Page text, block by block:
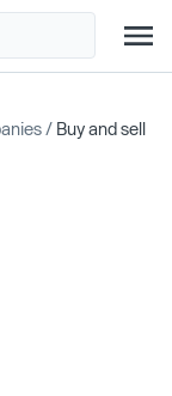
/ Buy and sell